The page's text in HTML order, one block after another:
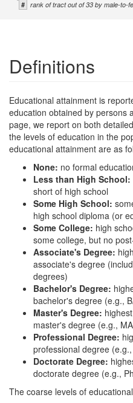
# rank of tract out of 33 by male-to-
Definitions
Educational attainment is
education obtained by persons
page, we report on both
the levels of education in the
educational attainment are as
None: no formal
Less than High School:
short of high school
Some High School:
high school diploma (or
Some College: high
some college, but no
Associate's Degree:
associate's degree
degrees)
Bachelor's Degree:
bachelor's degree (e.g.,
Master's Degree:
master's degree (e.g.,
Professional Degree:
professional degree
Doctorate Degree:
doctorate degree (e.g.,
The coarse levels of